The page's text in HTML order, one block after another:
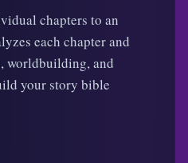
chapters to an
each chapter and
worldbuilding, and
your story bible